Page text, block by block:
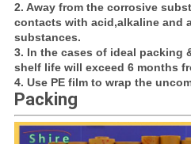
2. Away from the corrosive
contacts with acid,alkaline and
substances.
3. In the cases of ideal packing
shelf life will exceed 6 months
4. Use PE film to wrap the
Packing